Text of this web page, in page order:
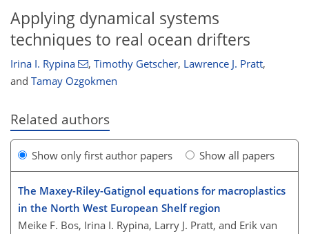
Applying dynamical systems
techniques to real ocean drifters
Irina I. Rypina , Timothy Getscher, Lawrence J. Pratt,
and Tamay Ozgokmen
Related authors
Show only first author papers Show all papers
The Maxey-Riley-Gatignol equations for macroplastics
in the North West European Shelf region
Meike F. Bos, Irina I. Rypina, Larry J. Pratt, and Erik van